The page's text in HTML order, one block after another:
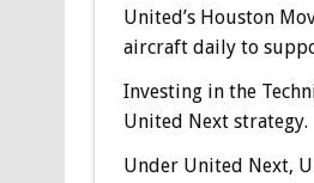
United’s Houston
aircraft daily to
Investing in the
United Next strategy.
Under United Next,